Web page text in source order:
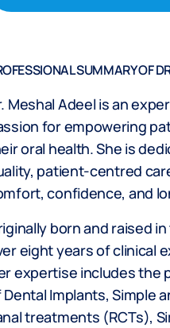
SUMMARY OF
Meshal Adeel is an
for empowering
oral health. She is
patient-centred
confidence, and
born and raised
eight years of clinical
expertise includes the
Implants, Simple
treatments (RCTs),